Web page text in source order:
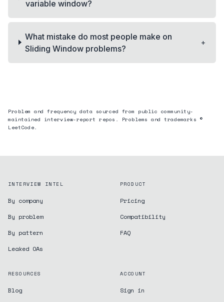
variable window?
What mistake do most people make on
Sliding Window problems?
+
Problem and frequency data sourced from public community-
maintained interview-report repos. Problems and trademarks ©
LeetCode.
INTERVIEW INTEL
By company
By problem
By pattern
Leaked OAs
PRODUCT
Pricing
Compatibility
FAQ
RESOURCES
Blog
ACCOUNT
Sign in